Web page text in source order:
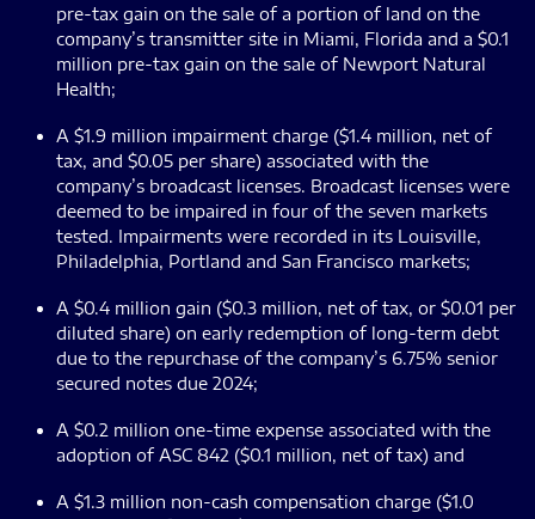
pre-tax gain on the sale of a portion of land on the
company’s transmitter site in Miami, Florida and a $0.1
million pre-tax gain on the sale of Newport Natural
Health;
A $1.9 million impairment charge ($1.4 million, net of
tax, and $0.05 per share) associated with the
company’s broadcast licenses. Broadcast licenses were
deemed to be impaired in four of the seven markets
tested. Impairments were recorded in its Louisville,
Philadelphia, Portland and San Francisco markets;
A $0.4 million gain ($0.3 million, net of tax, or $0.01 per
diluted share) on early redemption of long-term debt
due to the repurchase of the company’s 6.75% senior
secured notes due 2024;
A $0.2 million one-time expense associated with the
adoption of ASC 842 ($0.1 million, net of tax) and
A $1.3 million non-cash compensation charge ($1.0